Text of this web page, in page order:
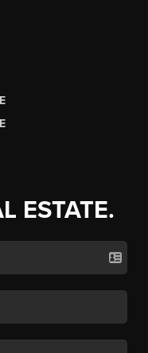
ESTATE.